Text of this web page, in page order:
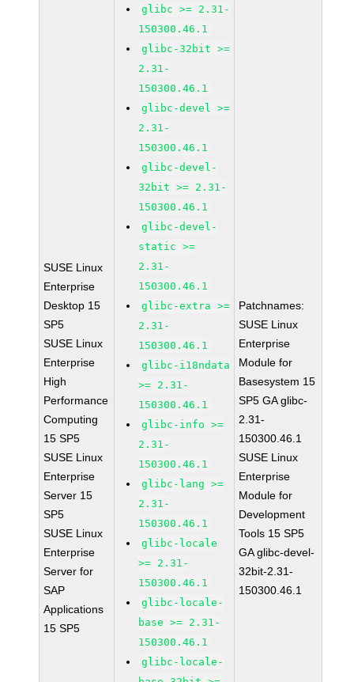
SUSE Linux
Enterprise
Desktop 15
SP5
SUSE Linux
Enterprise
High
Performance
Computing
15 SP5
SUSE Linux
Enterprise
Server 15
SP5
SUSE Linux
Enterprise
Server for
SAP
Applications
15 SP5
glibc >= 2.31-
150300.46.1
glibc-32bit >=
2.31-
150300.46.1
glibc-devel >=
2.31-
150300.46.1
glibc-devel-
32bit >= 2.31-
150300.46.1
glibc-devel-
static >=
2.31-
150300.46.1
glibc-extra >=
2.31-
150300.46.1
glibc-i18ndata
>= 2.31-
150300.46.1
glibc-info >=
2.31-
150300.46.1
glibc-lang >=
2.31-
150300.46.1
glibc-locale
>= 2.31-
150300.46.1
glibc-locale-
base >= 2.31-
150300.46.1
glibc-locale-
Patchnames:
SUSE Linux
Enterprise
Module for
Basesystem 15
SP5 GA glibc-
2.31-
150300.46.1
SUSE Linux
Enterprise
Module for
Development
Tools 15 SP5
GA glibc-devel-
32bit-2.31-
150300.46.1